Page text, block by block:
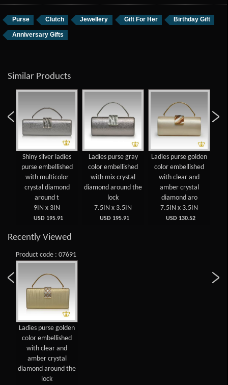
Purse Clutch Jewellery Gift For Her Birthday Gift
Anniversary Gifts
Similar Products
Shiny silver ladies
purse embellished
with multicolor
crystal diamond
around t
9IN x 3IN
USD 195.91
Ladies purse gray
color embellished
with mix crystal
diamond around the
lock
7.5IN x 3.5IN
USD 195.91
Ladies purse golden
color embellished
with clear and
amber crystal
diamond aro
7.5IN x 3.5IN
USD 130.52
Recently Viewed
Product code : 07691
Ladies purse golden
color embellished
with clear and
amber crystal
diamond around the
lock